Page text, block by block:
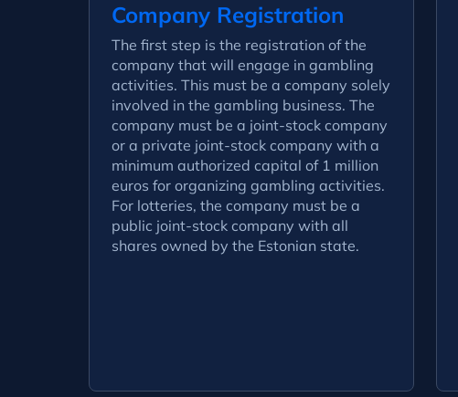
Company Registration
The first step is the registration of the
company that will engage in gambling
activities. This must be a company solely
involved in the gambling business. The
company must be a joint-stock company
or a private joint-stock company with a
minimum authorized capital of 1 million
euros for organizing gambling activities.
For lotteries, the company must be a
public joint-stock company with all
shares owned by the Estonian state.